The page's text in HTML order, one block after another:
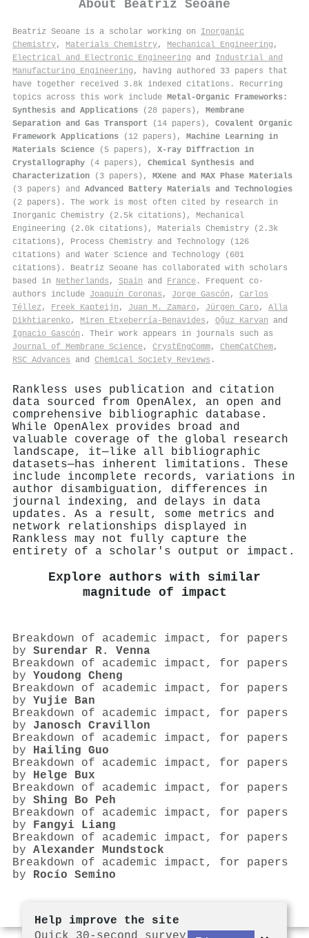
About Beatriz Seoane
Beatriz Seoane is a scholar working on Inorganic
Chemistry, Materials Chemistry, Mechanical Engineering ,
Electrical and Electronic Engineering and Industrial and
Manufacturing Engineering , having authored 33 papers that
have together received 3.8k indexed citations . Recurring
topics across this work include Metal-Organic Frameworks:
Synthesis and Applications (28 papers), Membrane
Separation and Gas Transport (14 papers), Covalent Organic
Framework Applications (12 papers), Machine Learning in
Materials Science (5 papers), X-ray Diffraction in
Crystallography (4 papers), Chemical Synthesis and
Characterization (3 papers), MXene and MAX Phase Materials
(3 papers) and Advanced Battery Materials and Technologies
(2 papers). The work is most often cited by research in
Inorganic Chemistry (2.5k citations), Mechanical
Engineering (2.0k citations), Materials Chemistry (2.3k
citations), Process Chemistry and Technology (126
citations) and Water Science and Technology (601
citations). Beatriz Seoane has collaborated with scholars
based in Netherlands , Spain and France . Frequent co-
authors include Joaquı́n Coronas , Jorge Gascón , Carlos
Téllez , Freek Kapteijn , Juan M. Zamaro, Jürgen Caro, Alla
Dikhtiarenko, Miren Etxeberría-Benavides , Oğuz Karvan and
Ignacio Gascón . Their work appears in journals such as
Journal of Membrane Science, CrystEngComm, ChemCatChem,
RSC Advances and Chemical Society Reviews .
Rankless uses publication and citation
data sourced from OpenAlex, an open and
comprehensive bibliographic database.
While OpenAlex provides broad and
valuable coverage of the global research
landscape, it—like all bibliographic
datasets—has inherent limitations. These
include incomplete records, variations in
author disambiguation, differences in
journal indexing, and delays in data
updates. As a result, some metrics and
network relationships displayed in
Rankless may not fully capture the
entirety of a scholar's output or impact.
Explore authors with similar
magnitude of impact
Breakdown of academic impact, for papers
by Surendar R. Venna
Breakdown of academic impact, for papers
by Youdong Cheng
Breakdown of academic impact, for papers
by Yujie Ban
Breakdown of academic impact, for papers
by Janosch Cravillon
Breakdown of academic impact, for papers
by Hailing Guo
Breakdown of academic impact, for papers
by Helge Bux
Breakdown of academic impact, for papers
by Shing Bo Peh
Breakdown of academic impact, for papers
by Fangyi Liang
Breakdown of academic impact, for papers
by Alexander Mundstock
Breakdown of academic impact, for papers
by Rocío Semino
Help improve the site